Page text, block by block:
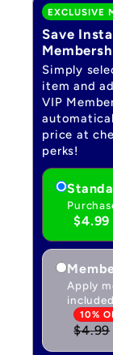
EXCLUSIVE
Save
Simply
item and
VIP
price at
perks!
$4.99
Apply
10%
$4.99